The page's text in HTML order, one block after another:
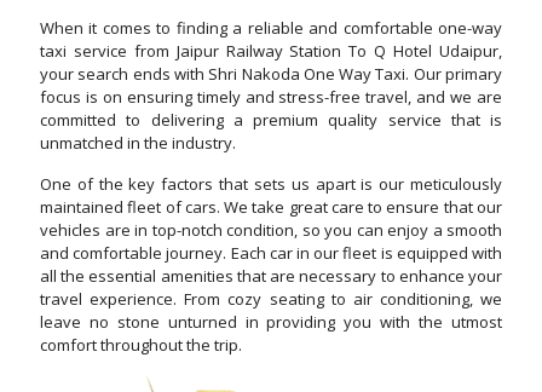
When it comes to finding a reliable and comfortable one-way
taxi service from Jaipur Railway Station To Q Hotel Udaipur,
your search ends with Shri Nakoda One Way Taxi. Our primary
focus is on ensuring timely and stress-free travel, and we are
committed to delivering a premium quality service that is
unmatched in the industry.
One of the key factors that sets us apart is our meticulously
maintained fleet of cars. We take great care to ensure that our
vehicles are in top-notch condition, so you can enjoy a smooth
and comfortable journey. Each car in our fleet is equipped with
all the essential amenities that are necessary to enhance your
travel experience. From cozy seating to air conditioning, we
leave no stone unturned in providing you with the utmost
comfort throughout the trip.